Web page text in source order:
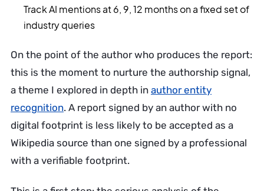
Track AI mentions at 6, 9, 12 months on a fixed set of
industry queries
On the point of the author who produces the report:
this is the moment to nurture the authorship signal,
a theme I explored in depth in author entity
recognition. A report signed by an author with no
digital footprint is less likely to be accepted as a
Wikipedia source than one signed by a professional
with a verifiable footprint.